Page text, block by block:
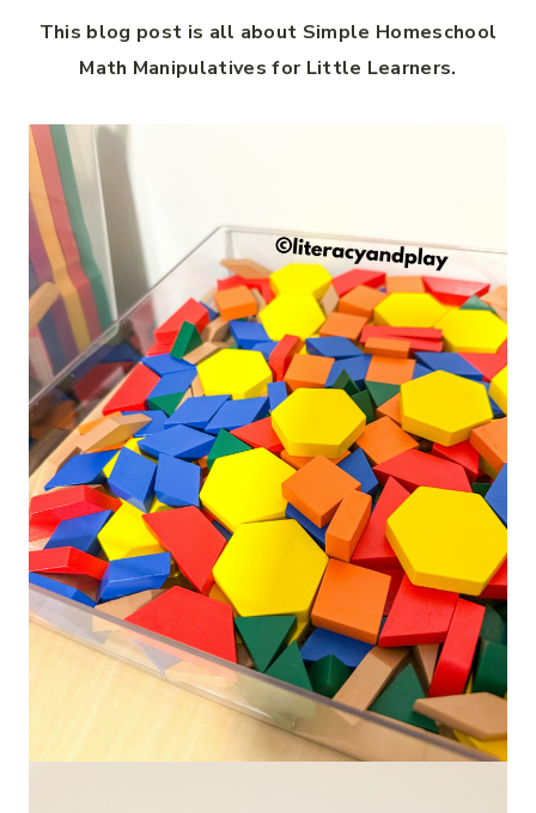
This blog post is all about Simple Homeschool
Math Manipulatives for Little Learners.